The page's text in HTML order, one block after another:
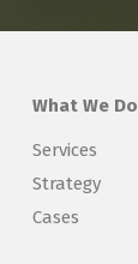
What We Do
Services
Strategy
Cases